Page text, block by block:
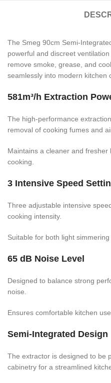
The Smeg 90cm Semi-
powerful and discreet
remove smoke, grease, and
seamlessly into modern kitchen
581m³/h Extraction
The high-performance
removal of cooking fumes and
Maintains a cleaner and
cooking.
3 Intensive Speed
Three adjustable intensive
cooking intensity.
Suitable for both light simmering
65 dB Noise Level
Designed to balance strong
noise.
Ensures comfortable kitchen
Semi-Integrated Design
The extractor is designed to be
cabinetry for a streamlined